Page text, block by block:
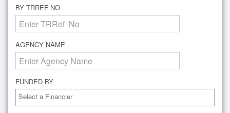
BY TRREF NO
AGENCY NAME
FUNDED BY